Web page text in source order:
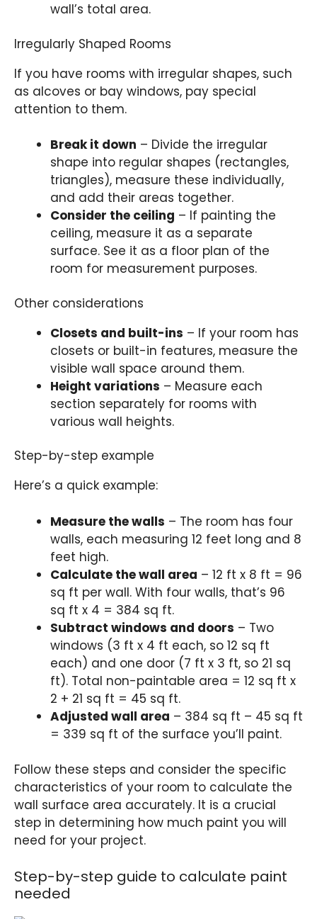
wall’s total area.
Irregularly Shaped Rooms
If you have rooms with irregular shapes, such
as alcoves or bay windows, pay special
attention to them.
Break it down – Divide the irregular
shape into regular shapes (rectangles,
triangles), measure these individually,
and add their areas together.
Consider the ceiling – If painting the
ceiling, measure it as a separate
surface. See it as a floor plan of the
room for measurement purposes.
Other considerations
Closets and built-ins – If your room has
closets or built-in features, measure the
visible wall space around them.
Height variations – Measure each
section separately for rooms with
various wall heights.
Step-by-step example
Here’s a quick example:
Measure the walls – The room has four
walls, each measuring 12 feet long and 8
feet high.
Calculate the wall area – 12 ft x 8 ft = 96
sq ft per wall. With four walls, that’s 96
sq ft x 4 = 384 sq ft.
Subtract windows and doors – Two
windows (3 ft x 4 ft each, so 12 sq ft
each) and one door (7 ft x 3 ft, so 21 sq
ft). Total non-paintable area = 12 sq ft x
2 + 21 sq ft = 45 sq ft.
Adjusted wall area – 384 sq ft – 45 sq ft
= 339 sq ft of the surface you’ll paint.
Follow these steps and consider the specific
characteristics of your room to calculate the
wall surface area accurately. It is a crucial
step in determining how much paint you will
need for your project.
Step-by-step guide to calculate paint
needed